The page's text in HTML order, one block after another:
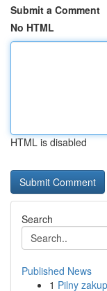
Submit a Comment
No HTML
HTML is disabled
Search
Published News
1 Pilny